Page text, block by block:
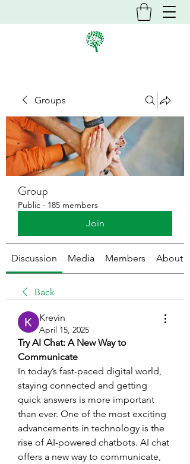
Groups
Group
Public · 185 members
Join
Discussion Media Members About
Back
Krevin
April 15, 2025
Try AI Chat: A New Way to
Communicate
In today’s fast-paced digital world,
staying connected and getting
quick answers is more important
than ever. One of the most exciting
advancements in technology is the
rise of AI-powered chatbots. AI chat
offers a new way to communicate,